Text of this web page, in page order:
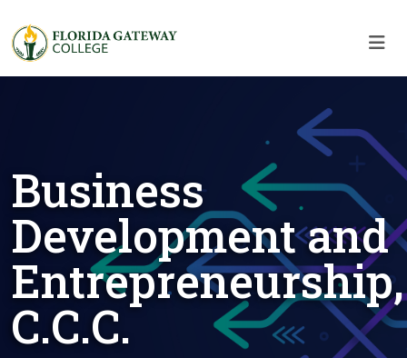
Business
Development and
Entrepreneurship,
C.C.C.